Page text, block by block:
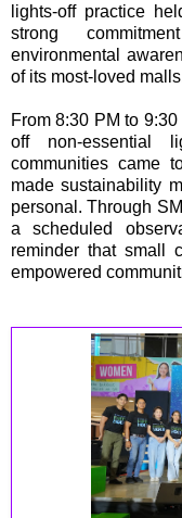
lights-off practice
strong
environmental
of its most-loved
From 8:30 PM to
off non-essential
communities came
made sustainability
personal. Through
a scheduled
reminder that small
empowered